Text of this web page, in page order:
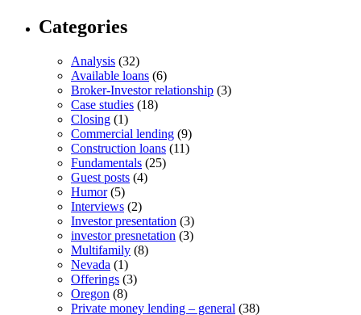
Categories
Analysis (32)
Available loans (6)
Broker-Investor relationship (3)
Case studies (18)
Closing (1)
Commercial lending (9)
Construction loans (11)
Fundamentals (25)
Guest posts (4)
Humor(5)
Interviews (2)
Investor presentation (3)
investor presnetation (3)
Multifamily (8)
Nevada (1)
Offerings (3)
Oregon (8)
Private money lending – general (38)